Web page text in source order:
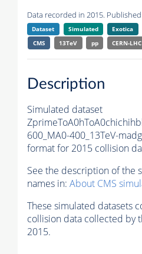
Data recorded in 2015.
Dataset Simulated Exotica
CMS
13TeV pp CERN-LHC
Description
Simulated dataset
600_MA0-400_13TeV-
format for 2015 collision
See the description of the
names in: About CMS
These simulated datasets
collision data collected by
2015.